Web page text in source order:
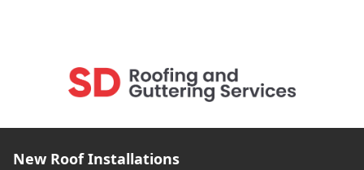
New Roof Installations